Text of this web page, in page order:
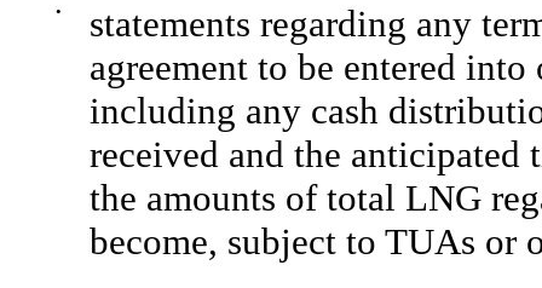
•
statements regarding any
agreement to be entered
including any cash
received and the anticipated
the amounts of total LNG
become, subject to TUAs or